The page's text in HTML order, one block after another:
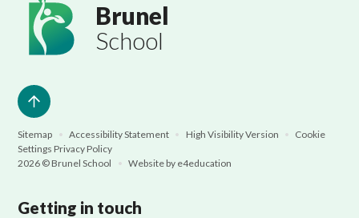
Brunel
School
Sitemap • Accessibility Statement • High Visibility Version •
Cookie
Settings Privacy Policy
2026 © Brunel School
• Website by e4education
Getting in touch